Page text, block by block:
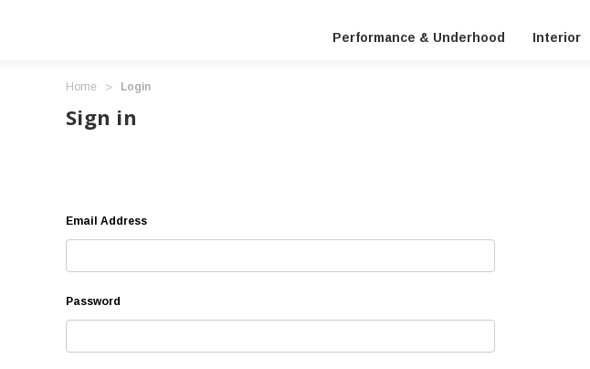
Performance & Underhood Interior
Home Login
Sign in
Email Address
Password